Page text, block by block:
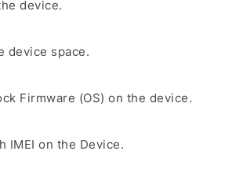
device.
device space.
Firmware (OS) on the device.
IMEI on the Device.